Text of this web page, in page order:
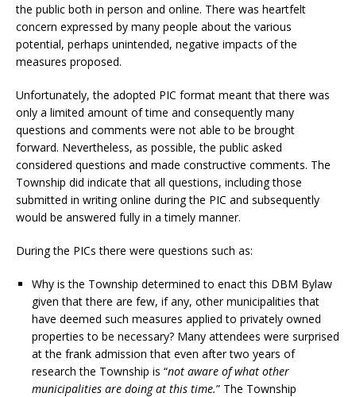
the public both in person and online. There was heartfelt
concern expressed by many people about the various
potential, perhaps unintended, negative impacts of the
measures proposed.
Unfortunately, the adopted PIC format meant that there was
only a limited amount of time and consequently many
questions and comments were not able to be brought
forward. Nevertheless, as possible, the public asked
considered questions and made constructive comments. The
Township did indicate that all questions, including those
submitted in writing online during the PIC and subsequently
would be answered fully in a timely manner.
During the PICs there were questions such as:
Why is the Township determined to enact this DBM Bylaw
given that there are few, if any, other municipalities that
have deemed such measures applied to privately owned
properties to be necessary? Many attendees were surprised
at the frank admission that even after two years of
research the Township is “not aware of what other
municipalities are doing at this time.” The Township